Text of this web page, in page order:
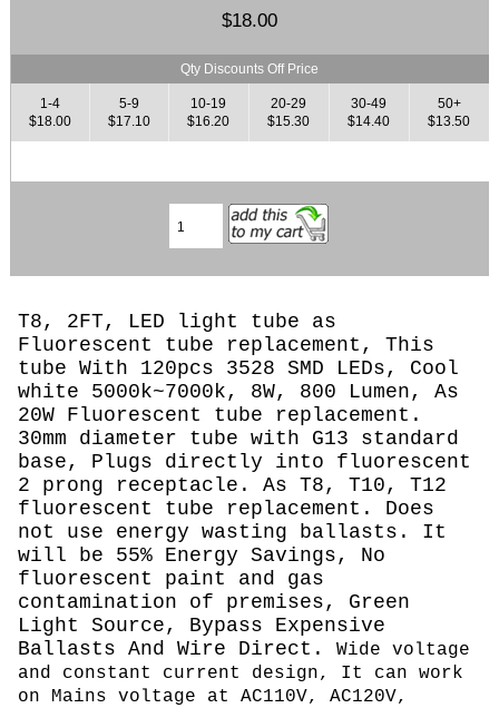
$18.00
Qty Discounts Off Price
1-4
$18.00
5-9
$17.10
10-19
$16.20
20-29
$15.30
30-49
$14.40
50+
$13.50
T8, 2FT, LED light tube as
Fluorescent tube replacement, This
tube With 120pcs 3528 SMD LEDs, Cool
white 5000k~7000k, 8W, 800 Lumen, As
20W Fluorescent tube replacement.
30mm diameter tube with G13 standard
base, Plugs directly into fluorescent
2 prong receptacle. As T8, T10, T12
fluorescent tube replacement. Does
not use energy wasting ballasts. It
will be 55% Energy Savings, No
fluorescent paint and gas
contamination of premises, Green
Light Source, Bypass Expensive
Ballasts And Wire Direct.Wide voltage
and constant current design, It can work
on Mains voltage at AC110V, AC120V,